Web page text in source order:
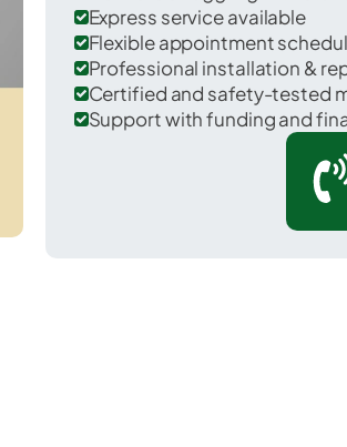
in Hudson County.
Express service available
Flexible appointment
Professional installation &
Certified and safety-tested
Support with funding and